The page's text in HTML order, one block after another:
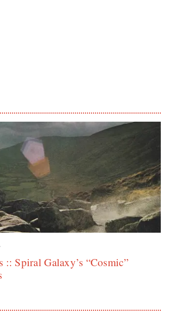
:: Spiral Galaxy’s “Cosmic”